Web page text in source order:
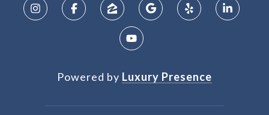
Powered by Luxury Presence